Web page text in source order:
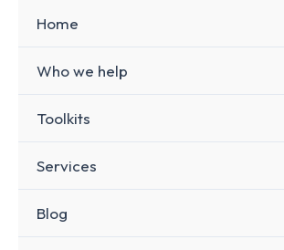
Home
Who we help
Toolkits
Services
Blog